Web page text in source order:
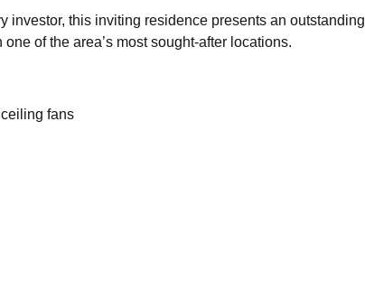
investor, this inviting residence presents an outstanding
of the area’s most sought-after locations.
fans